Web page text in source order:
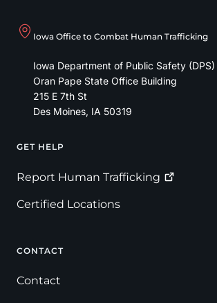
Iowa Office to Combat Human Trafficking
Iowa Department of Public Safety (DPS)
Oran Pape State Office Building
215 E 7th St
Des Moines, IA 50319
Footer
GET HELP
Report Human Trafficking
Certified Locations
CONTACT
Contact